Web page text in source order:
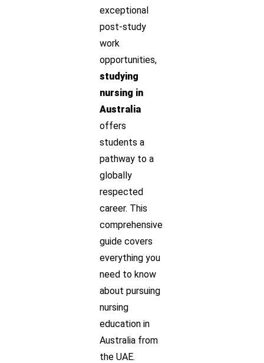
exceptional
post-study
work
opportunities,
studying
nursing in
Australia
offers
students a
pathway to a
globally
respected
career. This
comprehensive
guide covers
everything you
need to know
about pursuing
nursing
education in
Australia from
the UAE.